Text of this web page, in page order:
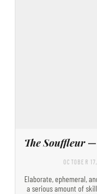
The Souffleur—
OCTOBER
Elaborate, ephemeral,
a serious amount of